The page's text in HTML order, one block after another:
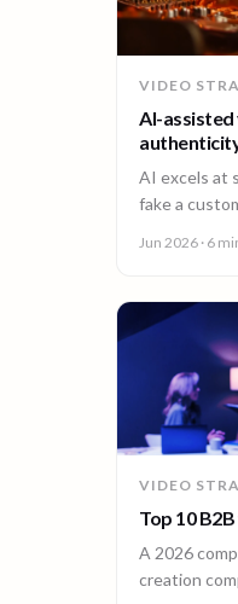
VIDEO
AI-
AI excels at
fake a
Jun 2026 · 6
VIDEO
Top 10
A 2026
creation